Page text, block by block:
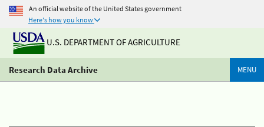
An official website of the United States government
Here's how you know
U.S. DEPARTMENT OF AGRICULTURE
Research Data Archive MENU